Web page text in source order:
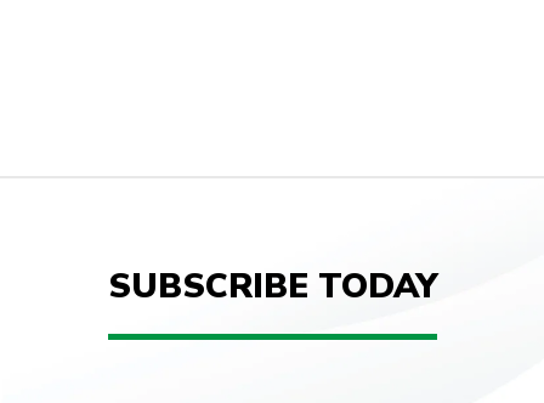
SUBSCRIBE TODAY